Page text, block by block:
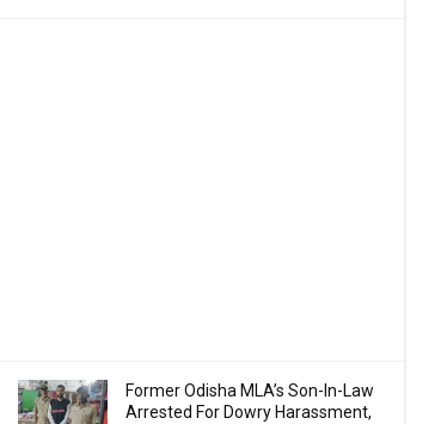
Former Odisha MLA’s Son-In-Law
Arrested For Dowry Harassment,